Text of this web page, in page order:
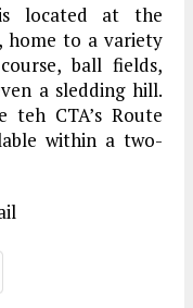
located at the
home to a variety
ball fields,
a sledding hill.
CTA’s Route
within a two-